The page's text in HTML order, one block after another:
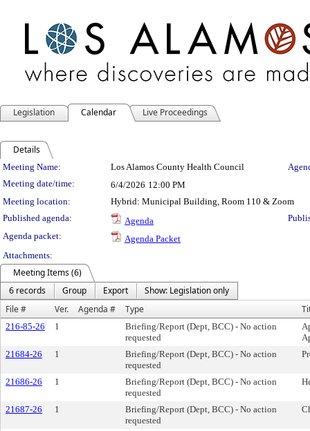
Legislation Calendar Live Proceedings
Details
Meeting Details
Meeting Name: Los Alamos County Health Council
Meeting date/time:
6/4/2026 12:00 PM
Meeting location:
Hybrid: Municipal Building, Room 110 & Zoom
Published agenda:
Agenda
Agenda packet:
Agenda Packet
Attachments:
Meeting Items (6)
6 records
Group Export
Show: Legislation only
File #
Ver. Agenda # Type
216-85-26 1
Briefing/Report (Dept, BCC) - No action
requested
21684-26
1
Briefing/Report (Dept, BCC) - No action
requested
21686-26 1
Briefing/Report (Dept, BCC) - No action
requested
21687-26 1
Briefing/Report (Dept, BCC) - No action
requested